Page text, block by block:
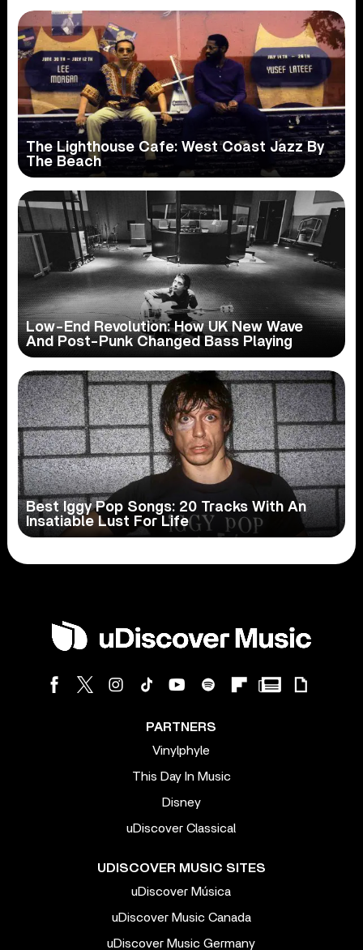
The Lighthouse Cafe: West Coast Jazz By
The Beach
Low-End Revolution: How UK New Wave
And Post-Punk Changed Bass Playing
Best Iggy Pop Songs: 20 Tracks With An
Insatiable Lust For Life
PARTNERS
Vinylphyle
This Day In Music
Disney
uDiscover Classical
UDISCOVER MUSIC SITES
uDiscover Música
uDiscover Music Canada
uDiscover Music Germany